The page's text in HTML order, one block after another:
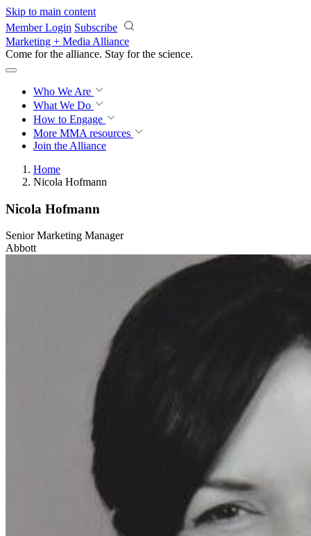
Skip to main content
Member Login Subscribe
Marketing + Media Alliance
Come for the alliance. Stay for the revolution.
Who We Are
What We Do
How to Engage
More MMA resources
Join the Alliance
Home
Nicola Hofmann
Nicola Hofmann
Senior Marketing Manager
Abbott